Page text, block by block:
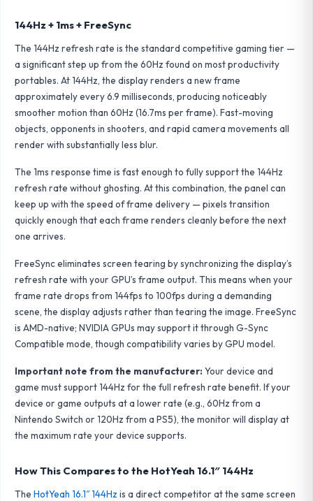
144Hz + 1ms + FreeSync
The 144Hz refresh rate is the standard competitive gaming tier —
a significant step up from the 60Hz found on most productivity
portables. At 144Hz, the display renders a new frame
approximately every 6.9 milliseconds, producing noticeably
smoother motion than 60Hz (16.7ms per frame). Fast-moving
objects, opponents in shooters, and rapid camera movements all
render with substantially less blur.
The 1ms response time is fast enough to fully support the 144Hz
refresh rate without ghosting. At this combination, the panel can
keep up with the speed of frame delivery — pixels transition
quickly enough that each frame renders cleanly before the next
one arrives.
FreeSync eliminates screen tearing by synchronizing the display’s
refresh rate with your GPU’s frame output. This means when your
frame rate drops from 144fps to 100fps during a demanding
scene, the display adjusts rather than tearing the image. FreeSync
is AMD-native; NVIDIA GPUs may support it through G-Sync
Compatible mode, though compatibility varies by GPU model.
Important note from the manufacturer: Your device and
game must support 144Hz for the full refresh rate benefit. If your
device or game outputs at a lower rate (e.g., 60Hz from a
Nintendo Switch or 120Hz from a PS5), the monitor will display at
the maximum rate your device supports.
How This Compares to the HotYeah 16.1″ 144Hz
The HotYeah 16.1″ 144Hz is a direct competitor at the same screen